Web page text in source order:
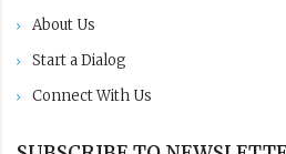
About Us
Start a Dialog
Connect With Us